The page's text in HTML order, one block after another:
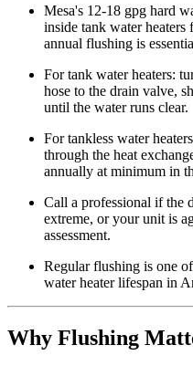
Mesa's 12-18 gpg hard
inside tank water heaters
annual flushing is
For tank water heaters:
hose to the drain valve,
until the water runs clear.
For tankless water
through the heat
annually at minimum in
Call a professional if the
extreme, or your unit is
assessment.
Regular flushing is one
water heater lifespan in
Why Flushing